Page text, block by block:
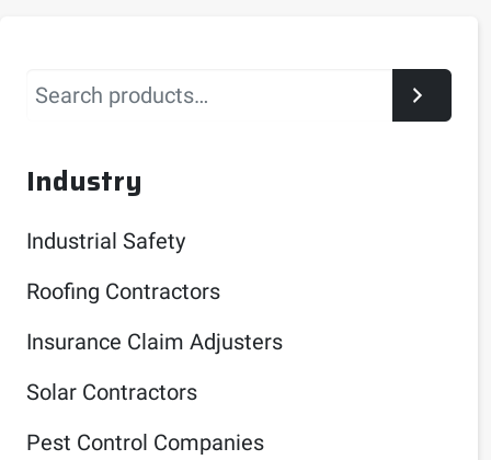
Search
Industry
Industrial Safety
Roofing Contractors
Insurance Claim Adjusters
Solar Contractors
Pest Control Companies